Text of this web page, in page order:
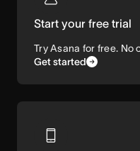
Start your free trial
Try Asana for free. No
Get started